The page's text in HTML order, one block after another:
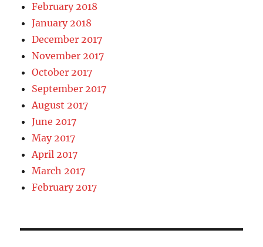
February 2018
January 2018
December 2017
November 2017
October 2017
September 2017
August 2017
June 2017
May 2017
April 2017
March 2017
February 2017